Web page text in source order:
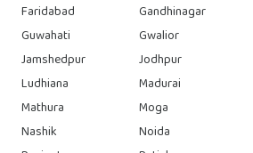
Faridabad
Gandhinagar
Guwahati
Gwalior
Jamshedpur
Jodhpur
Ludhiana
Madurai
Mathura
Moga
Nashik
Noida